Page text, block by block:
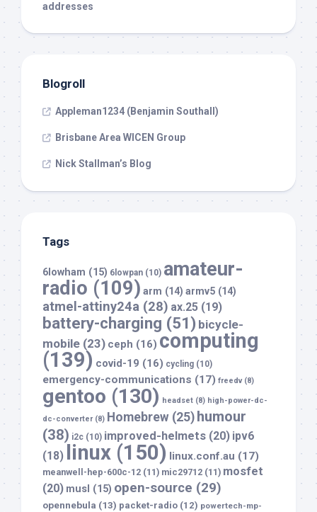
addresses
Blogroll
Appleman1234 (Benjamin Southall)
Brisbane Area WICEN Group
Nick Stallman’s Blog
Tags
6lowham (15) 6lowpan (10) amateur-
radio (109) arm (14) armv5 (14)
atmel-attiny24a (28) ax.25 (19)
battery-charging (51) bicycle-
mobile (23) ceph (16) computing
(139) covid-19 (16) cycling (10)
emergency-communications (17) freedv(8)
gentoo (130) headset (8) high-power-dc-
dc-converter(8) Homebrew (25) humour
(38) i2c (10) improved-helmets (20) ipv6
(18)
linux (150) linux.conf.au (17)
meanwell-hep-600c-12 (11) mic29712 (11) mosfet
(20) musl (15) open-source (29)
opennebula (13) packet-radio (12) powertech-mp-